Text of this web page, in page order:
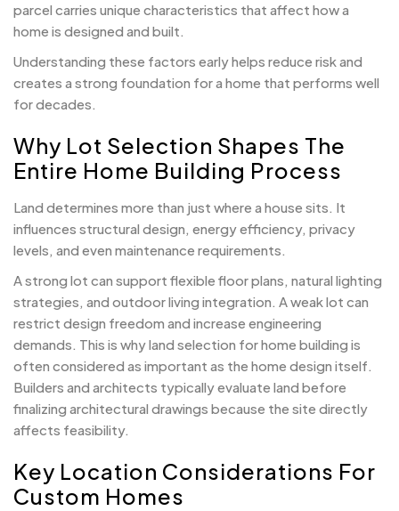
parcel carries unique characteristics that affect how a
home is designed and built.
Understanding these factors early helps reduce risk and
creates a strong foundation for a home that performs well
for decades.
Why Lot Selection Shapes The
Entire Home Building Process
Land determines more than just where a house sits. It
influences structural design, energy efficiency, privacy
levels, and even maintenance requirements.
A strong lot can support flexible floor plans, natural lighting
strategies, and outdoor living integration. A weak lot can
restrict design freedom and increase engineering
demands. This is why land selection for home building is
often considered as important as the home design itself.
Builders and architects typically evaluate land before
finalizing architectural drawings because the site directly
affects feasibility.
Key Location Considerations For
Custom Homes